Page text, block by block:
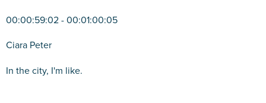
00:00:59:02 - 00:01:00:05
Ciara Peter
In the city, I'm like.